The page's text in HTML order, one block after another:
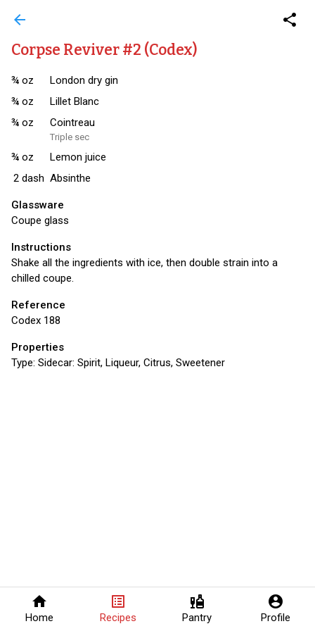
home
Home
list_alt
Recipes
liquor
Pantry
account_circle
Profile
arrow_back share
Corpse Reviver #2 (Codex)
¾ oz
London dry gin
¾ oz
Lillet Blanc
¾ oz Cointreau
Triple sec
¾ oz
Lemon juice
2 dash Absinthe
Glassware
Coupe glass
Instructions
Shake all the ingredients with ice, then double strain into a
chilled coupe.
Reference
Codex 188
Properties
Type: Sidecar: Spirit, Liqueur, Citrus, Sweetener